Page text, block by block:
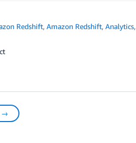
Redshift,Amazon Redshift,Analytics,
→